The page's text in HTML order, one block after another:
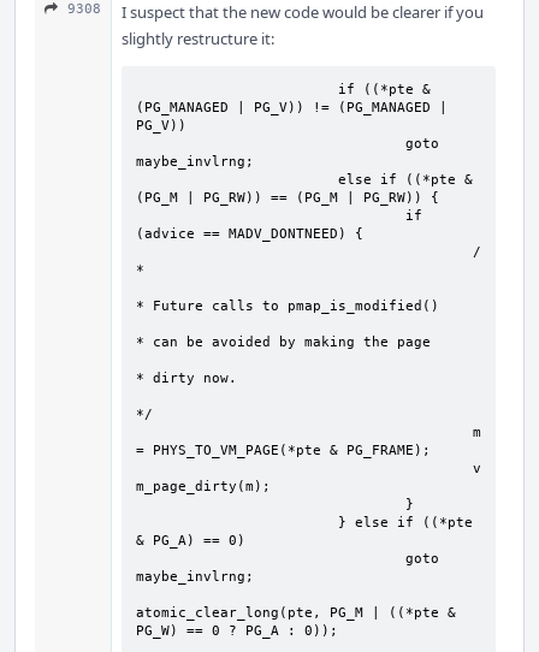
9308
I suspect that the new code would be clearer if you
slightly restructure it:
(PG_MANAGED | PG_V)) != (PG_MANAGED |
PG_V))
maybe_invlrng;
(PG_M | PG_RW)) == (PG_M | PG_RW)) {
(advice == MADV_DONTNEED) {
*
* Future calls to pmap_is_modified()
* can be avoided by making the page
* dirty now.
*/
= PHYS_TO_VM_PAGE(*pte & PG_FRAME);
m_page_dirty(m);
& PG_A) == 0)
maybe_invlrng;
atomic_clear_long(pte, PG_M | ((*pte &
PG_W) == 0 ? PG_A : 0));